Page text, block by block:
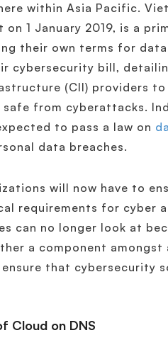
within Asia Pacific.
1 January 2019, is a
their own terms for
cybersecurity bill,
(CII) providers
from cyberattacks.
to pass a law on
data breaches.
will now have to
requirements for cyber
can no longer look at
a component amongst
that cybersecurity
Cloud on DNS